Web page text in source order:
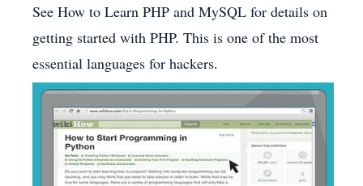
See How to Learn PHP and MySQL for details on
getting started with PHP. This is one of the most
essential languages for hackers.